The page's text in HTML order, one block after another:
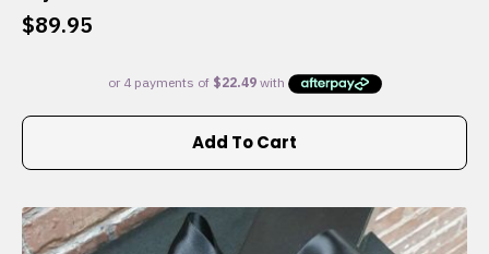
$89.95
Add To Cart